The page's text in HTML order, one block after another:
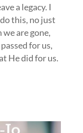
a legacy. I
this, no just
are gone,
for us,
He did for us.